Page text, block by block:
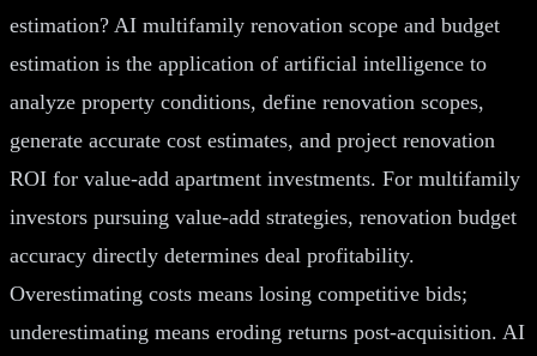
estimation? AI multifamily renovation scope and budget
estimation is the application of artificial intelligence to
analyze property conditions, define renovation scopes,
generate accurate cost estimates, and project renovation
ROI for value-add apartment investments. For multifamily
investors pursuing value-add strategies, renovation budget
accuracy directly determines deal profitability.
Overestimating costs means losing competitive bids;
underestimating means eroding returns post-acquisition. AI